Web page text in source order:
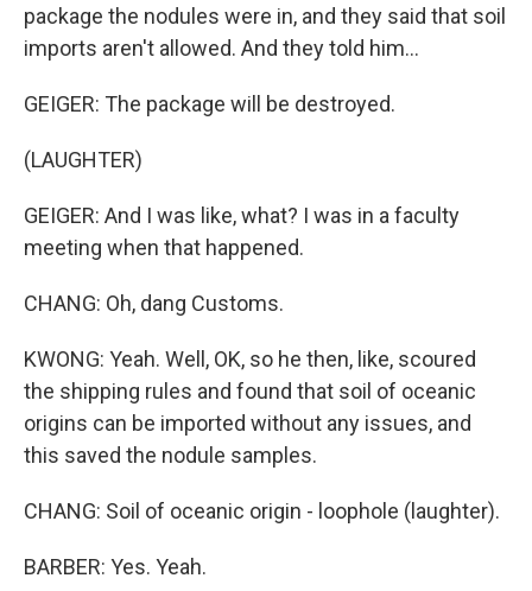
package the nodules were in, and they said that soil
imports aren't allowed. And they told him...
GEIGER: The package will be destroyed.
(LAUGHTER)
GEIGER: And I was like, what? I was in a faculty
meeting when that happened.
CHANG: Oh, dang Customs.
KWONG: Yeah. Well, OK, so he then, like, scoured
the shipping rules and found that soil of oceanic
origins can be imported without any issues, and
this saved the nodule samples.
CHANG: Soil of oceanic origin - loophole (laughter).
BARBER: Yes. Yeah.